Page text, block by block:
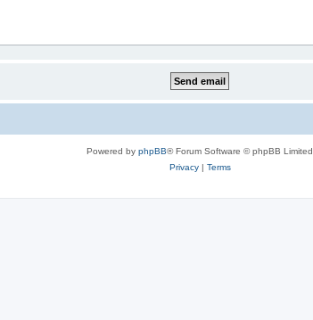
Powered by phpBB® Forum Software © phpBB Limited
Privacy| Terms